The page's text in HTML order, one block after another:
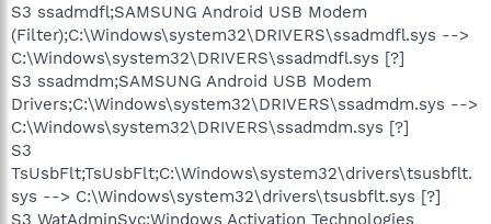
S3 ssadmdfl;SAMSUNG Android USB Modem
(Filter);C:\Windows\system32\DRIVERS\ssadmdfl.sys -->
C:\Windows\system32\DRIVERS\ssadmdfl.sys [?]
S3 ssadmdm;SAMSUNG Android USB Modem
Drivers;C:\Windows\system32\DRIVERS\ssadmdm.sys -->
C:\Windows\system32\DRIVERS\ssadmdm.sys [?]
S3
TsUsbFlt;TsUsbFlt;C:\Windows\system32\drivers\tsusbflt.
sys --> C:\Windows\system32\drivers\tsusbflt.sys [?]
S3 WatAdminSvc;Windows Activation Technologies